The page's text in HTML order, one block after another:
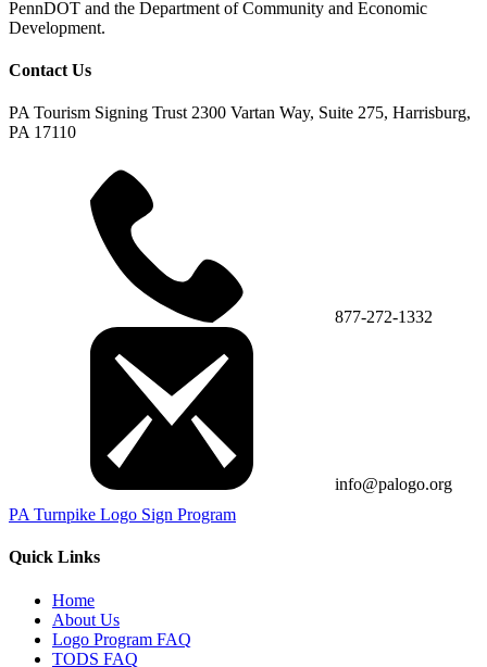
PennDOT and the Department of Community and Economic
Development.
Contact Us
PA Tourism Signing Trust 2300 Vartan Way, Suite 275, Harrisburg,
PA 17110
877-272-1332
info@palogo.org
PA Turnpike Logo Sign Program
Quick Links
Home
About Us
Logo Program FAQ
TODS FAQ